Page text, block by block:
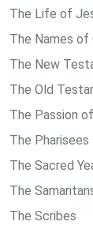
The Life of
The Names of
The New
The Old
The Passion
The Pharisees
The Sacred
The
The Scribes